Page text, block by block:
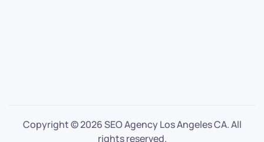
Copyright ©2026 SEO Agency Los Angeles CA. All
rights reserved.